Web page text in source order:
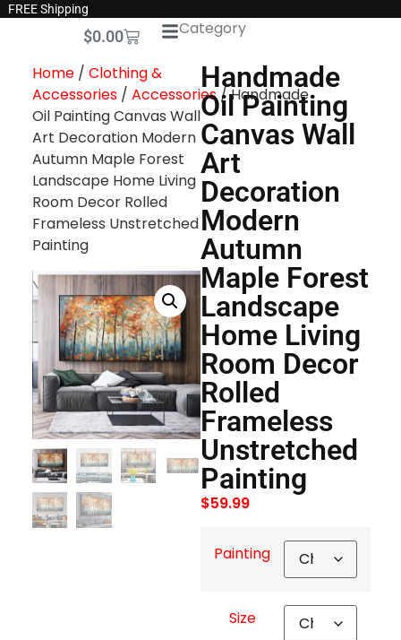
FREE Shipping
$0.00 Category
Home/ Clothing &
Accessories/ Accessories/ Handmade
Oil Painting Canvas Wall
Art Decoration Modern
Autumn Maple Forest
Landscape Home Living
Room Decor Rolled
Frameless Unstretched
Painting
Handmade
Oil Painting
Canvas Wall
Art
Decoration
Modern
Autumn
Maple Forest
Landscape
Home Living
Room Decor
Rolled
Frameless
Unstretched
Painting
$59.99
Painting
Size